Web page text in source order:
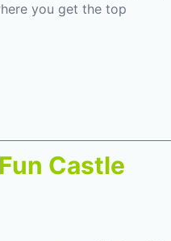
you get the top
Castle